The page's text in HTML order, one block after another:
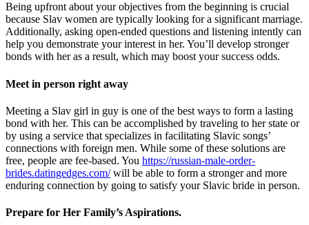
Being upfront about your objectives from the beginning is crucial
because Slav women are typically looking for a significant marriage.
Additionally, asking open-ended questions and listening intently can
help you demonstrate your interest in her. You’ll develop stronger
bonds with her as a result, which may boost your success odds.
Meet in person right away
Meeting a Slav girl in guy is one of the best ways to form a lasting
bond with her. This can be accomplished by traveling to her state or
by using a service that specializes in facilitating Slavic songs’
connections with foreign men. While some of these solutions are
free, people are fee-based. You https://russian-male-order-
brides.datingedges.com/will be able to form a stronger and more
enduring connection by going to satisfy your Slavic bride in person.
Prepare for Her Family’s Aspirations.